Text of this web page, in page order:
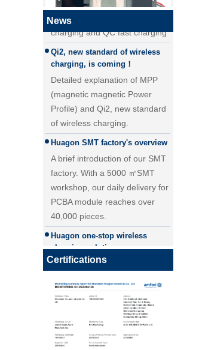
QI2.1 15W Qi 2.1 moving coil
wireless charger removable
wireless charger
25W Qi2.2 fast wireless
charging module wireless
charger
News
the difference between PD fast
charging and QC fast charging
Qi2, new standard of wireless
charging, is coming！
Detailed explanation of MPP
(magnetic magnetic Power
Profile) and Qi2, new standard
of wireless charging.
Huagon SMT factory's overview
A brief introduction of our SMT
factory. With a 5000 ㎡SMT
workshop, our daily delivery for
PCBA module reaches over
40,000 pieces.
Huagon one-stop wireless
charging solution
Huagon wireless charging
module customization one-stop
detailed explanation
Huagon, we are ready for QI2
Huagon, we are ready for QI2
Certifications